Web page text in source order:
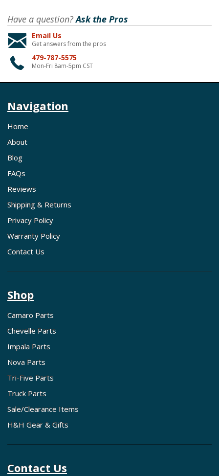
Have a question?Ask the Pros
Email Us
Get answers from the pros
479-787-5575
Mon-Fri 8am-5pm CST
Navigation
Home
About
Blog
FAQs
Reviews
Shipping & Returns
Privacy Policy
Warranty Policy
Contact Us
Shop
Camaro Parts
Chevelle Parts
Impala Parts
Nova Parts
Tri-Five Parts
Truck Parts
Sale/Clearance Items
H&H Gear & Gifts
Contact Us